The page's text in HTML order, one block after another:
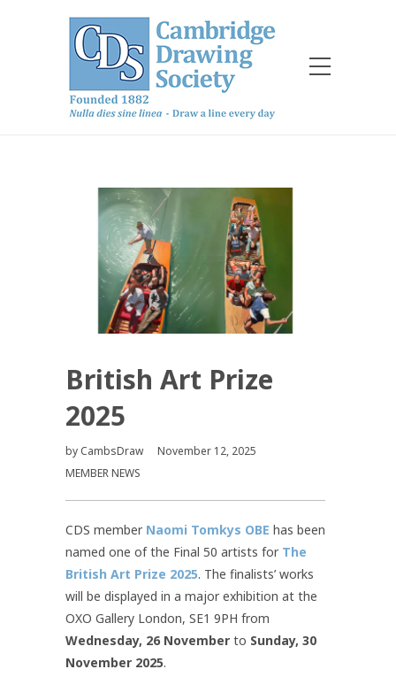
British Art Prize
2025
by CambsDraw
November 12, 2025
MEMBER NEWS
CDS member Naomi Tomkys OBE has been
named one of the Final 50 artists for The
British Art Prize 2025. The finalists’ works
will be displayed in a major exhibition at the
OXO Gallery London, SE1 9PH from
Wednesday, 26 November to Sunday, 30
November 2025.